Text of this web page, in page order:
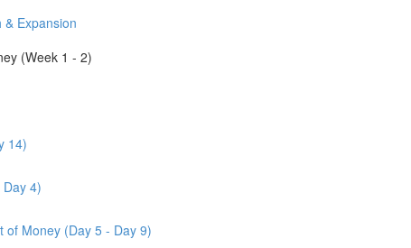
Expansion
(Week 1 - 2)
14)
4)
of Money (Day 5 - Day 9)